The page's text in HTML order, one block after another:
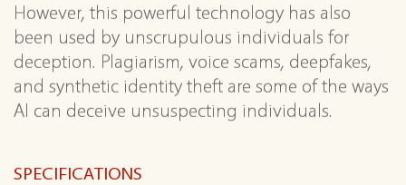
However, this powerful technology has also
been used by unscrupulous individuals for
deception. Plagiarism, voice scams, deepfakes,
and synthetic identity theft are some of the ways
AI can deceive unsuspecting individuals.
SPECIFICATIONS